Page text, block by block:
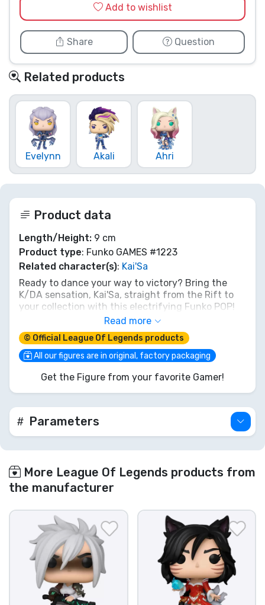
Add to wishlist
Share Question
Related products
Evelynn Akali Ahri
Product data
Length/Height: 9 cm
Product type: Funko GAMES #1223
Related character(s): Kai'Sa
Ready to dance your way to victory? Bring the
K/DA sensation, Kai'Sa, straight from the Rift to
your collection with this electrifying Funko POP!
figure. Her iconic stage presence and killer moves
are perfectly captured, making her a must-have
for any true League of Legends fan. Don't miss
your chance to unleash the Daughter of the Void!
Read more
© Official League Of Legends products
All our figures are in original, factory packaging
Get the Figure from your favorite Gamer!
Parameters
More League Of Legends products from
the manufacturer